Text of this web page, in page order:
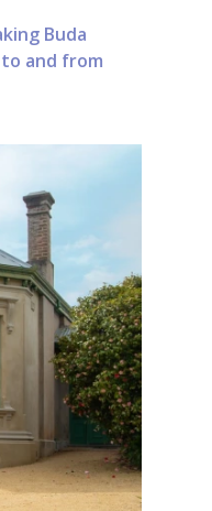
Buda
and from